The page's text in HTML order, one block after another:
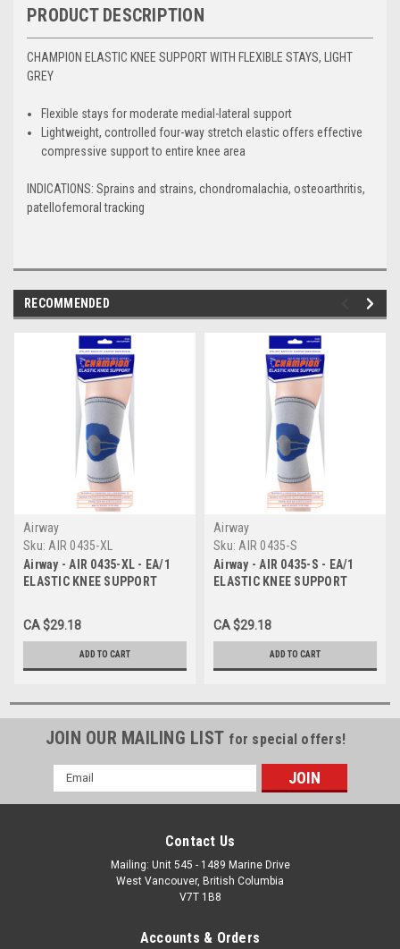
PRODUCT DESCRIPTION
CHAMPION ELASTIC KNEE SUPPORT WITH FLEXIBLE STAYS, LIGHT
GREY
Flexible stays for moderate medial-lateral support
Lightweight, controlled four-way stretch elastic offers effective
compressive support to entire knee area
INDICATIONS: Sprains and strains, chondromalachia, osteoarthritis,
patellofemoral tracking
RECOMMENDED
Airway
Sku: AIR 0435-XL
Airway - AIR 0435-XL - EA/1
ELASTIC KNEE SUPPORT
LARGE
CA $29.18
ADD TO CART
Airway
Sku: AIR 0435-S
Airway - AIR 0435-S - EA/1
ELASTIC KNEE SUPPORT
SMALL
CA $29.18
ADD TO CART
JOIN OUR MAILING LIST for special offers!
Email
Address
Contact Us
Mailing: Unit 545 - 1489 Marine Drive
West Vancouver, British Columbia
V7T 1B8
Accounts & Orders